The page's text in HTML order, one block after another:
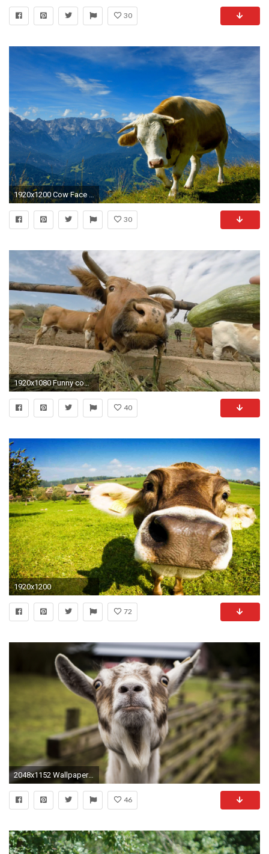
30
30
1920x1080 Funny cow eats in slow motion Cow smells, licks and eats straw, shows wet and moist nose Stock Video Footage - VideoBlocks
40
1920x1200
72
2048x1152 Wallpaper goat, muzzle, funny
46